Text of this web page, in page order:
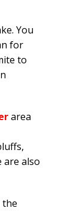
You
for
to
area
are also
the